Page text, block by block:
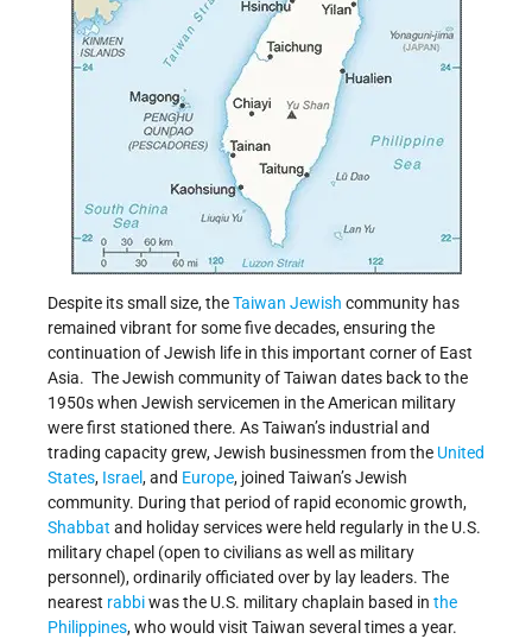
Despite its small size, theTaiwan Jewish community has
remained vibrant for some five decades, ensuring the
continuation of Jewish life in this important corner of East
Asia. The Jewish community of Taiwan dates back to the
1950s when Jewish servicemen in the American military
were first stationed there. As Taiwan’s industrial and
trading capacity grew, Jewish businessmen from the United
States, Israel, and Europe, joined Taiwan’s Jewish
community. During that period of rapid economic growth,
Shabbat and holiday services were held regularly in the U.S.
military chapel (open to civilians as well as military
personnel), ordinarily officiated over by lay leaders. The
nearest rabbiwas the U.S. military chaplain based in the
Philippines, who would visit Taiwan several times a year.